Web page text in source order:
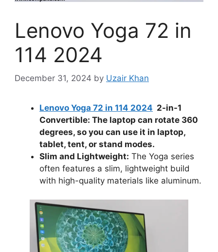
Lenovo Yoga 72 in
114 2024
December 31, 2024 by Uzair Khan
Lenovo Yoga 72 in 114 2024 2-in-1
Convertible: The laptop can rotate 360
degrees, so you can use it in laptop,
tablet, tent, or stand modes.
Slim and Lightweight: The Yoga series
often features a slim, lightweight build
with high-quality materials like aluminum.